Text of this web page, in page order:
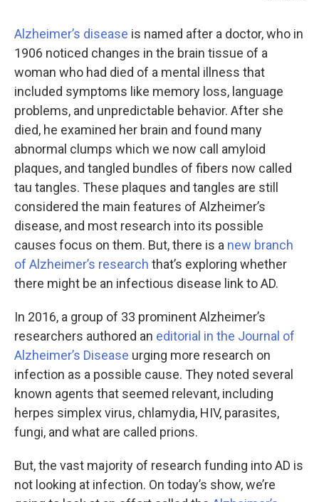
Alzheimer’s disease is named after a doctor, who in
1906 noticed changes in the brain tissue of a
woman who had died of a mental illness that
included symptoms like memory loss, language
problems, and unpredictable behavior. After she
died, he examined her brain and found many
abnormal clumps which we now call amyloid
plaques, and tangled bundles of fibers now called
tau tangles. These plaques and tangles are still
considered the main features of Alzheimer’s
disease, and most research into its possible
causes focus on them. But, there is a new branch
of Alzheimer’s research that’s exploring whether
there might be an infectious disease link to AD.
In 2016, a group of 33 prominent Alzheimer’s
researchers authored an editorial in the Journal of
Alzheimer’s Disease urging more research on
infection as a possible cause. They noted several
known agents that seemed relevant, including
herpes simplex virus, chlamydia, HIV, parasites,
fungi, and what are called prions.
But, the vast majority of research funding into AD is
not looking at infection. On today’s show, we’re